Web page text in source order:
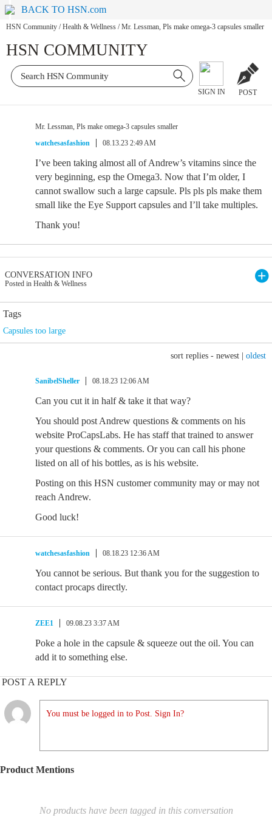
BACK TO HSN.com
HSN Community / Health & Wellness / Mr. Lessman, Pls make omega-3 capsules smaller
HSN COMMUNITY
SIGN IN POST
Mr. Lessman, Pls make omega-3 capsules smaller
watchesasfashion
08.13.23 2:49 AM
I’ve been taking almost all of Andrew’s vitamins since the
very beginning, esp the Omega3. Now that I’m older, I
cannot swallow such a large capsule. Pls pls pls make them
small like the Eye Support capsules and I’ll take multiples.
Thank you!
CONVERSATION INFO
Posted in Health & Wellness
Tags
Capsules too large
sort replies - newest oldest
SanibelSheller 08.18.23 12:06 AM
Can you cut it in half & take it that way?
You should post Andrew questions & comments on his
website ProCapsLabs. He has staff that trained to answer
your questions & comments. Or you can call his phone
listed on all of his bottles, as is his website.
Posting on this HSN customer community may or may not
reach Andrew.
Good luck!
watchesasfashion 08.18.23 12:36 AM
You cannot be serious. But thank you for the suggestion to
contact procaps directly.
ZEE1 09.08.23 3:37 AM
Poke a hole in the capsule & squeeze out the oil. You can
add it to something else.
POST A REPLY
You must be logged in to Post. Sign In?
Product Mentions
No products have been tagged in this conversation